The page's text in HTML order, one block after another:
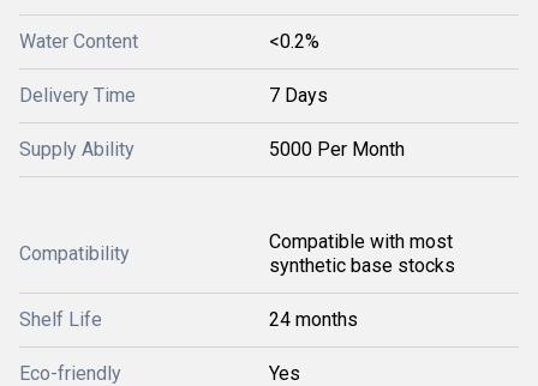
Water Content <0.2%
Delivery Time 7 Days
Supply Ability 5000 Per Month
Compatibility
Compatible with most
synthetic base stocks
Shelf Life 24 months
Eco-friendly Yes